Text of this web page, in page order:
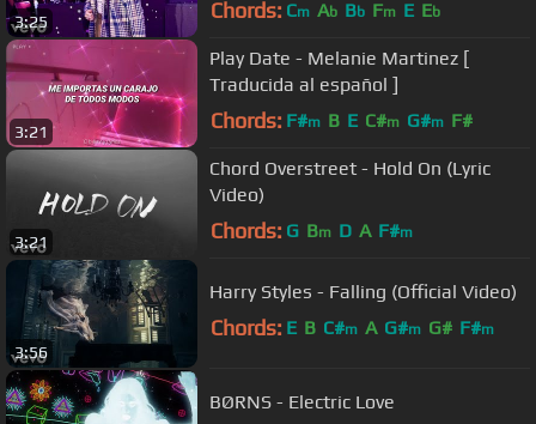
3:25 Chords: Cm Ab Bb Fm E Eb
3:21
Play Date - Melanie Martinez [
Traducida al español ]
Chords: F#m B E C#m G#m F#
3:21
Chord Overstreet - Hold On (Lyric
Video)
Chords: G Bm D A F#m
3:56
Harry Styles - Falling (Official Video)
Chords: E B C#m A G#m G# F#m
BØRNS - Electric Love